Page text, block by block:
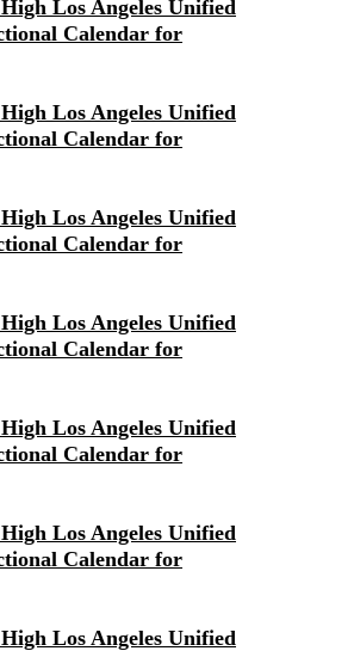
Los Angeles Unified
Calendar for
Los Angeles Unified
Calendar for
Los Angeles Unified
Calendar for
Los Angeles Unified
Calendar for
Los Angeles Unified
Calendar for
Los Angeles Unified
Calendar for
Los Angeles Unified